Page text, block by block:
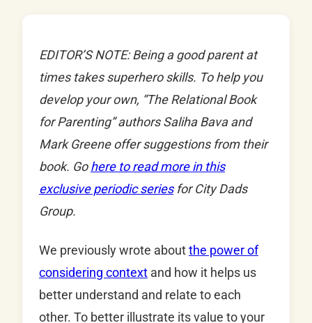
EDITOR’S NOTE: Being a good parent at
times takes superhero skills. To help you
develop your own, “The Relational Book
for Parenting” authors Saliha Bava and
Mark Greene offer suggestions from their
book. Gohere to read more in this
exclusive periodic seriesfor City Dads
Group.
We previously wrote aboutthe power of
considering context and how it helps us
better understand and relate to each
other. To better illustrate its value to your